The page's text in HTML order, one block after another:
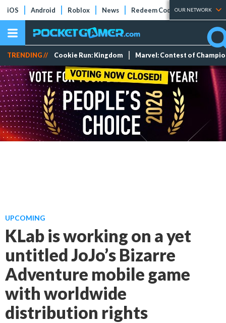
iOS Android Roblox News Redeem Codes Tier Lists
OUR NETWORK
TRENDING // Cookie Run: Kingdom Marvel: Contest of
UPCOMING
KLab is working on a yet
untitled JoJo’s Bizarre
Adventure mobile game
with worldwide
distribution rights